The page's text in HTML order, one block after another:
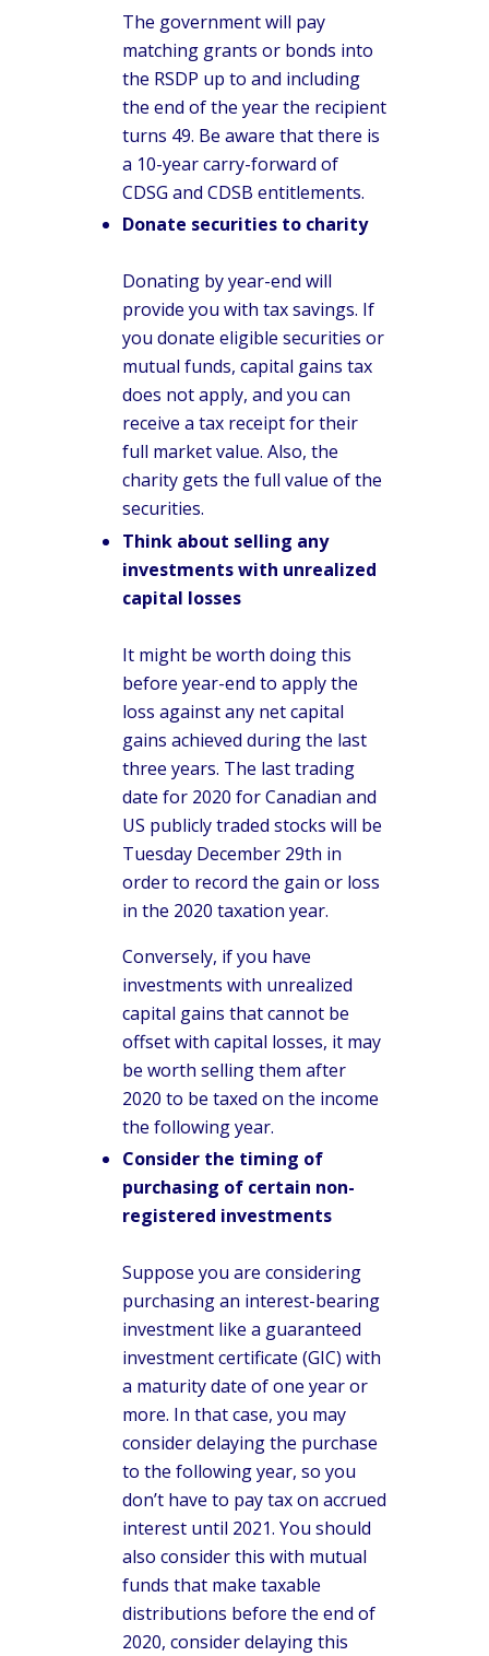
The government will pay
matching grants or bonds into
the RSDP up to and including
the end of the year the recipient
turns 49. Be aware that there is
a 10-year carry-forward of
CDSG and CDSB entitlements.
Donate securities to charity
Donating by year-end will
provide you with tax savings. If
you donate eligible securities or
mutual funds, capital gains tax
does not apply, and you can
receive a tax receipt for their
full market value. Also, the
charity gets the full value of the
securities.
Think about selling any
investments with unrealized
capital losses
It might be worth doing this
before year-end to apply the
loss against any net capital
gains achieved during the last
three years. The last trading
date for 2020 for Canadian and
US publicly traded stocks will be
Tuesday December 29th in
order to record the gain or loss
in the 2020 taxation year.
Conversely, if you have
investments with unrealized
capital gains that cannot be
offset with capital losses, it may
be worth selling them after
2020 to be taxed on the income
the following year.
Consider the timing of
purchasing of certain non-
registered investments
Suppose you are considering
purchasing an interest-bearing
investment like a guaranteed
investment certificate (GIC) with
a maturity date of one year or
more. In that case, you may
consider delaying the purchase
to the following year, so you
don’t have to pay tax on accrued
interest until 2021. You should
also consider this with mutual
funds that make taxable
distributions before the end of
2020, consider delaying this